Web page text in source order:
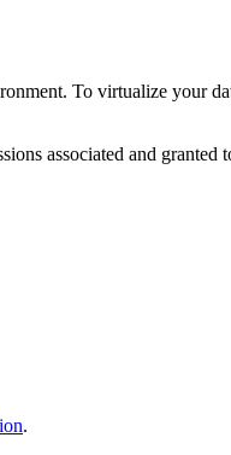
To virtualize your
associated and
.